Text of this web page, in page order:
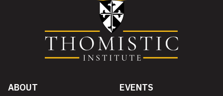
ABOUT
EVENTS